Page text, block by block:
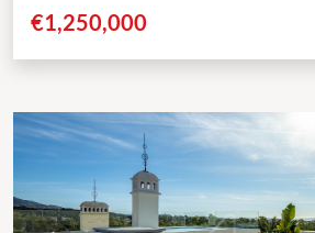
€1,250,000